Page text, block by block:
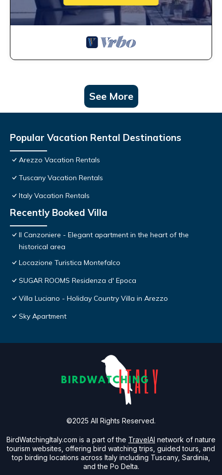
See More
Popular Vacation Rental Destinations
Arezzo Vacation Rentals
Tuscany Vacation Rentals
Italy Vacation Rentals
Recently Booked Villa
Il Canzoniere - Elegant apartment in the heart of the
historical area
Locazione Turistica Montefalco
SUGAR ROOMS Residenza d' Epoca
Villa Luciano - Holiday Country Villa in Arezzo
Sky Apartment
BirdWatchingItaly.com is a part of the TravelAI network of nature
tourism websites, offering bird watching trips, guided tours, and
top birding locations across Italy including Tuscany, Sardinia,
and the Po Delta.
©2025 All Rights Reserved.